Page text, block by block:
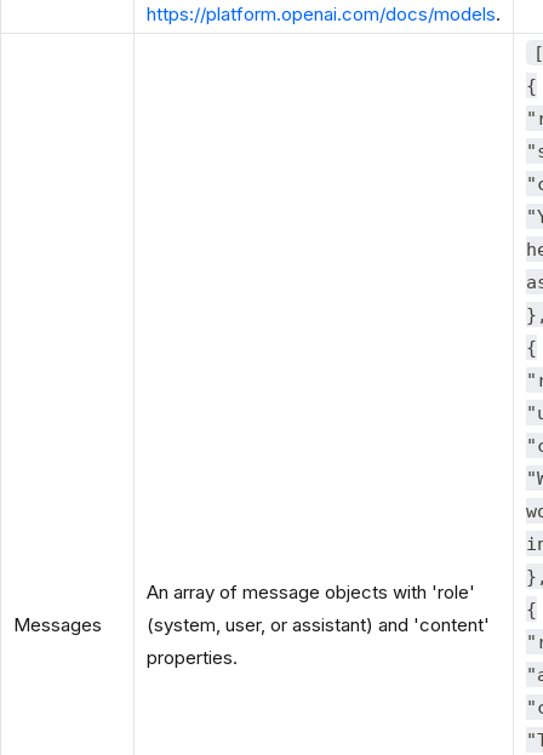
https://platform.openai.com/docs/models.
Messages
An array of message objects with 'role'
(system, user, or assistant) and 'content'
properties.
[
{
{
{